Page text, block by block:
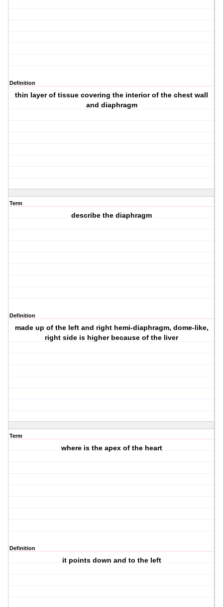
Definition
thin layer of tissue covering the interior of the chest wall
and diaphragm
Term
describe the diaphragm
Definition
made up of the left and right hemi-diaphragm, dome-like,
right side is higher because of the liver
Term
where is the apex of the heart
Definition
it points down and to the left